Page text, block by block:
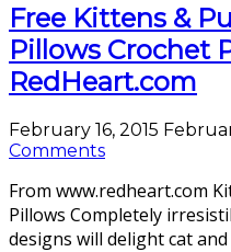
Free Kittens &
Pillows Crochet
RedHeart.com
February 16, 2015
Comments
From www.redheart.com
Pillows Completely
designs will delight cat